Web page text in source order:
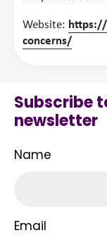
Website:
concerns/
Subscribe
newsletter
Name
Email